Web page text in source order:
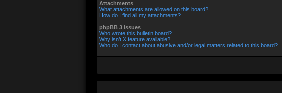
Attachments
What attachments are allowed on this board?
How do I find all my attachments?
phpBB 3 Issues
Who wrote this bulletin board?
Why isn’t X feature available?
Who do I contact about abusive and/or legal matters related to this board?